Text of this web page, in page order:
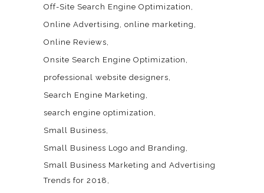
Off-Site Search Engine Optimization
Online Advertising
online marketing
Online Reviews
Onsite Search Engine Optimization
professional website designers
Search Engine Marketing
search engine optimization
Small Business
Small Business Logo and Branding
Small Business Marketing and Advertising
Trends for 2018